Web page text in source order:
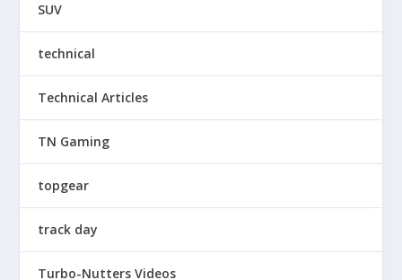
SUV
technical
Technical Articles
TN Gaming
topgear
track day
Turbo-Nutters Videos